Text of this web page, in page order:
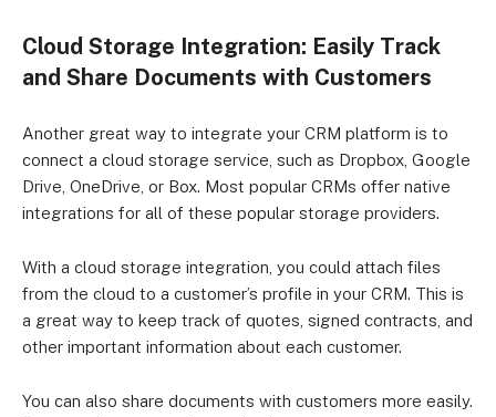
Cloud Storage Integration: Easily Track
and Share Documents with Customers
Another great way to integrate your CRM platform is to
connect a cloud storage service, such as Dropbox, Google
Drive, OneDrive, or Box. Most popular CRMs offer native
integrations for all of these popular storage providers.
With a cloud storage integration, you could attach files
from the cloud to a customer’s profile in your CRM. This is
a great way to keep track of quotes, signed contracts, and
other important information about each customer.
You can also share documents with customers more easily.